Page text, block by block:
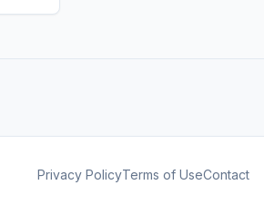
Privacy PolicyTerms of UseContact